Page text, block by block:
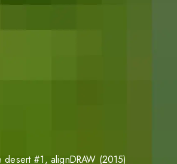
desert #1, alignDRAW (2015)